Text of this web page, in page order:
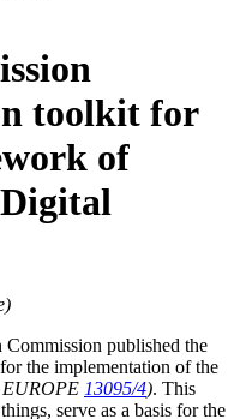
toolkit for
of
published the
the implementation of the
EUROPE 13095/4). This
serve as a basis for the